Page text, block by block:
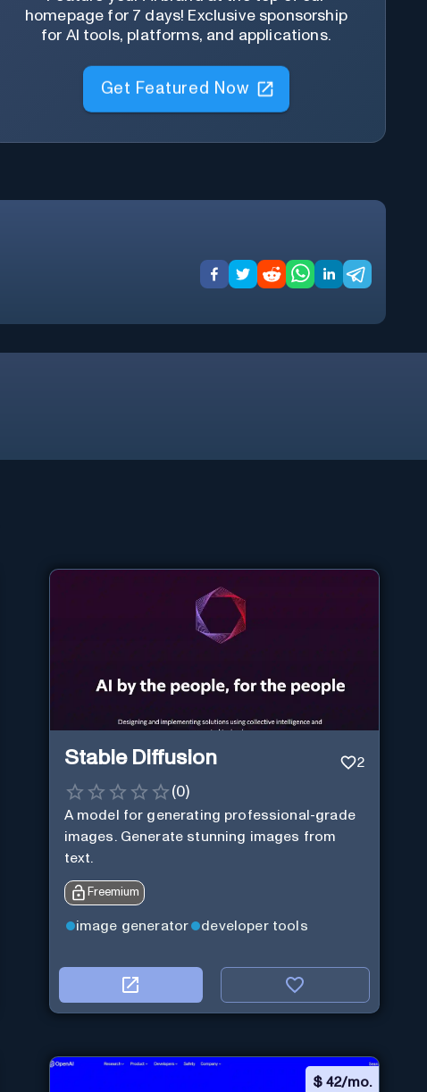
homepage for 7 days! Exclusive sponsorship
for AI tools, platforms, and applications.
Get Featured Now
Stable Diffusion 2
(0)
A model for generating professional-grade
images. Generate stunning images from
text.
Freemium
image generator developer tools
$ 42/mo.